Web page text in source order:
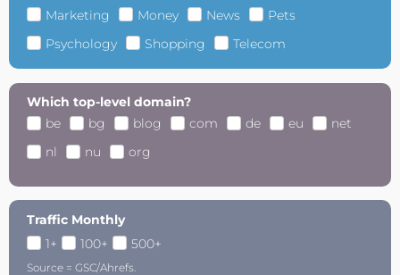
Marketing
Money News
Pets
Psychology
Shopping Telecom
Which top-level domain?
be
bg blog com de eu
net
nl
nu org
Traffic Monthly
1+
100+ 500+
Source = GSC/Ahrefs.